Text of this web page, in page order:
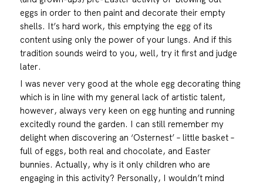
eggs in order to then paint and decorate their empty
shells. It’s hard work, this emptying the egg of its
content using only the power of your lungs. And if this
tradition sounds weird to you, well, try it first and judge
later.
I was never very good at the whole egg decorating thing
which is in line with my general lack of artistic talent,
however, always very keen on egg hunting and running
excitedly round the garden. I can still remember my
delight when discovering an ‘Osternest’ – little basket –
full of eggs, both real and chocolate, and Easter
bunnies. Actually, why is it only children who are
engaging in this activity? Personally, I wouldn’t mind